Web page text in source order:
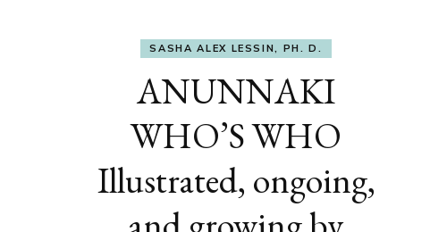
SASHA ALEX LESSIN, PH. D.
ANUNNAKI
WHO’S WHO
Illustrated, ongoing,